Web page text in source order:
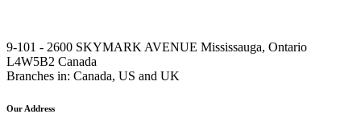
9-101 - 2600 SKYMARK AVENUE Mississauga, Ontario
L4W5B2 Canada
Branches in: Canada, US and UK
Our Address